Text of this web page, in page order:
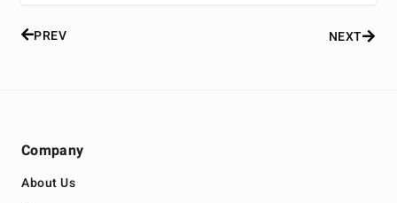
PREV NEXT
Company
About Us